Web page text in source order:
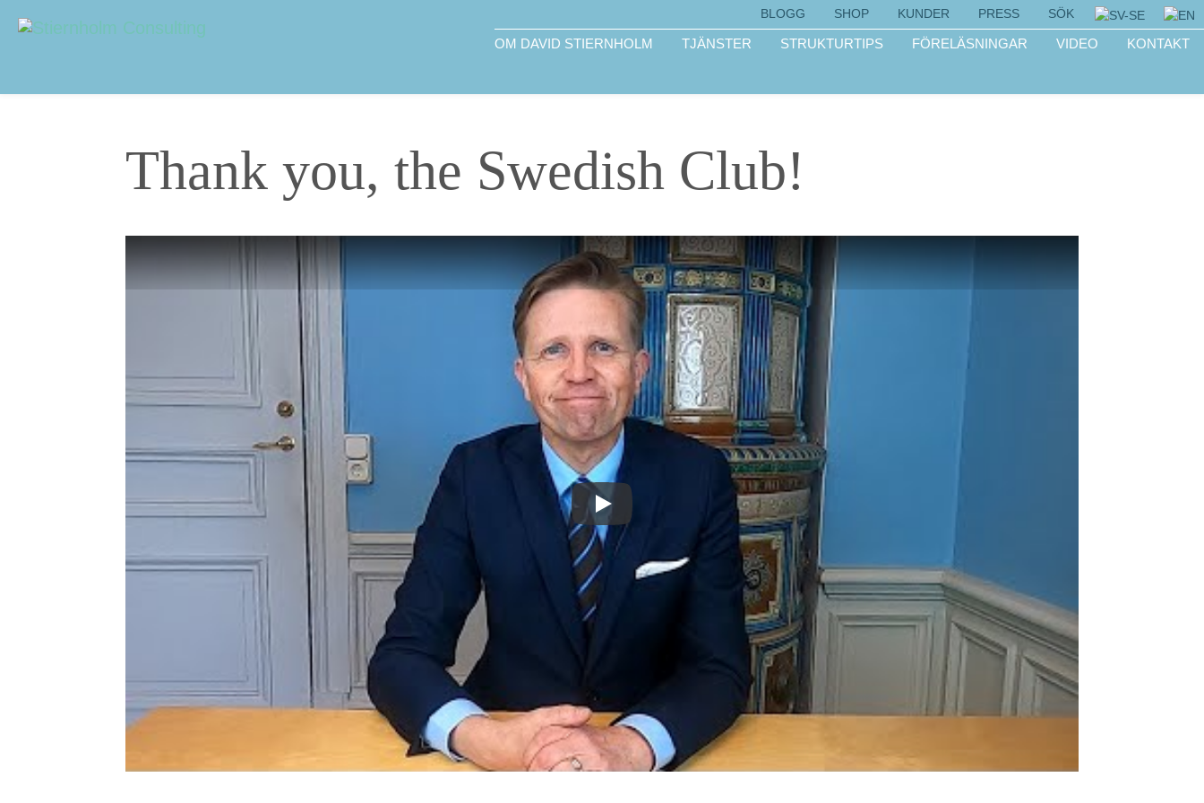
Sidhuvud
OM DAVID STIERNHOLM TJÄNSTER STRUKTURTIPS FÖRELÄSNINGAR VIDEO KONTAKT
BLOGG SHOP KUNDER PRESS SÖK
Thank you, the Swedish Club!
Spela upp